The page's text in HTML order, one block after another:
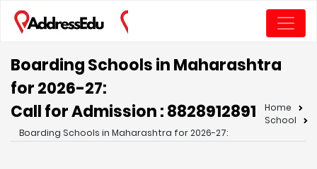
Boarding Schools in Maharashtra
for 2026-27:
Call for Admission : 8828912891
Home
School
Boarding Schools in Maharashtra for 2026-27: